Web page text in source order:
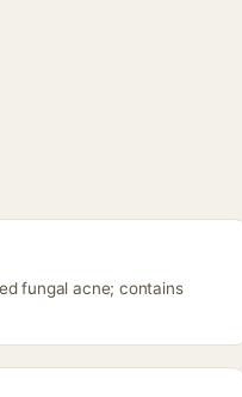
fungal acne; contains